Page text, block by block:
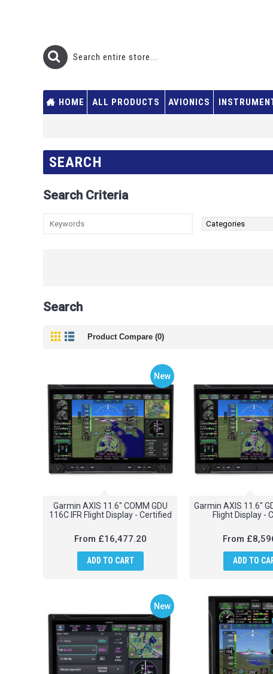
HOME ALL PRODUCTS AVIONICS
SEARCH
Search Criteria
Search
Product Compare (0)
New
Garmin AXIS 11.6" COMM GDU
116C IFR Flight Display - Certified
From £16,477.20
ADD TO CART
Garmin AXIS 11.6"
Flight Display -
From
ADD TO
New